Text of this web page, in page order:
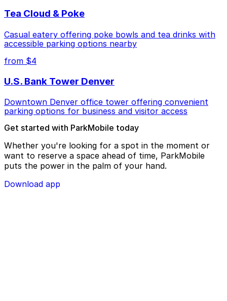
Tea Cloud & Poke
Casual eatery offering poke bowls and tea drinks with
accessible parking options nearby
from $4
U.S. Bank Tower Denver
Downtown Denver office tower offering convenient
parking options for business and visitor access
Get started with ParkMobile today
Whether you're looking for a spot in the moment or
want to reserve a space ahead of time, ParkMobile
puts the power in the palm of your hand.
Download app